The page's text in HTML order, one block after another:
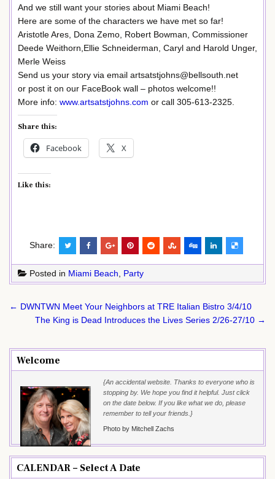
And we still want your stories about Miami Beach!
Here are some of the characters we have met so far!
Aristotle Ares, Dona Zemo, Robert Bowman, Commissioner
Deede Weithorn,Ellie Schneiderman, Caryl and Harold Unger,
Merle Weiss
Send us your story via email artsatstjohns@bellsouth.net
or post it on our FaceBook wall – photos welcome!!
More info: www.artsatstjohns.com or call 305-613-2325.
Share this:
Facebook X
Like this:
Share:
Posted in Miami Beach Party
Post
navigation
← DWNTWN Meet Your Neighbors at TRE Italian Bistro 3/4/10
The King is Dead Introduces the Lives Series 2/26-27/10 →
Welcome
{An accidental website. Thanks to everyone who is
stopping by. We hope you find it helpful. Just click
on the date below. If you like what we do, please
remember to tell your friends.}
Photo by Mitchell Zachs
CALENDAR – Select A Date